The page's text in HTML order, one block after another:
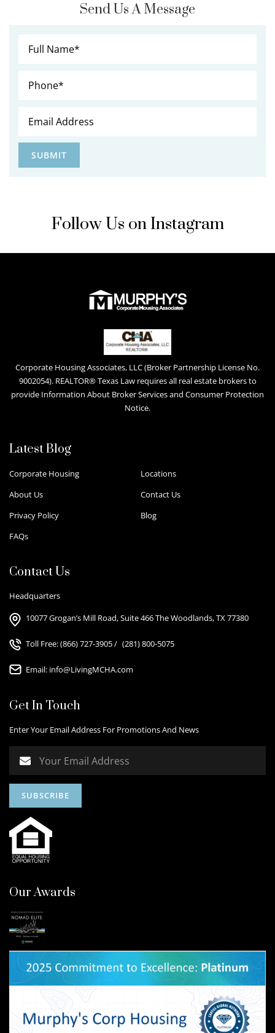
Send Us A Message
Follow Us on Instagram
Corporate Housing Associates, LLC (Broker Partnership License No.
9002054). REALTOR® Texas Law requires all real estate brokers to
provide Information About Broker Services and Consumer Protection
Notice.
Latest Blog
Corporate Housing
Locations
About Us
Contact Us
Privacy Policy
Blog
FAQs
Contact Us
Headquarters
10077 Grogan’s Mill Road, Suite 466 The Woodlands, TX 77380
Toll Free:(866) 727-3905/ (281) 800-5075
Email: info@LivingMCHA.com
Get In Touch
Enter Your Email Address For Promotions And News
Our Awards